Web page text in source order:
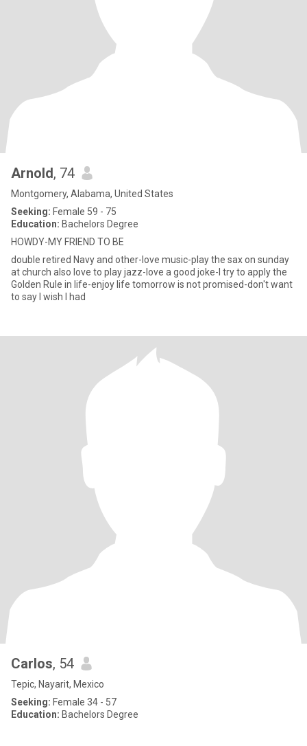
Arnold, 74
Montgomery, Alabama, United States
Seeking: Female 59 - 75
Education: Bachelors Degree
HOWDY-MY FRIEND TO BE
double retired Navy and other-love music-play the sax on sunday
at church also love to play jazz-love a good joke-I try to apply the
Golden Rule in life-enjoy life tomorrow is not promised-don't want
to say I wish I had
Carlos, 54
Tepic, Nayarit, Mexico
Seeking: Female 34 - 57
Education: Bachelors Degree